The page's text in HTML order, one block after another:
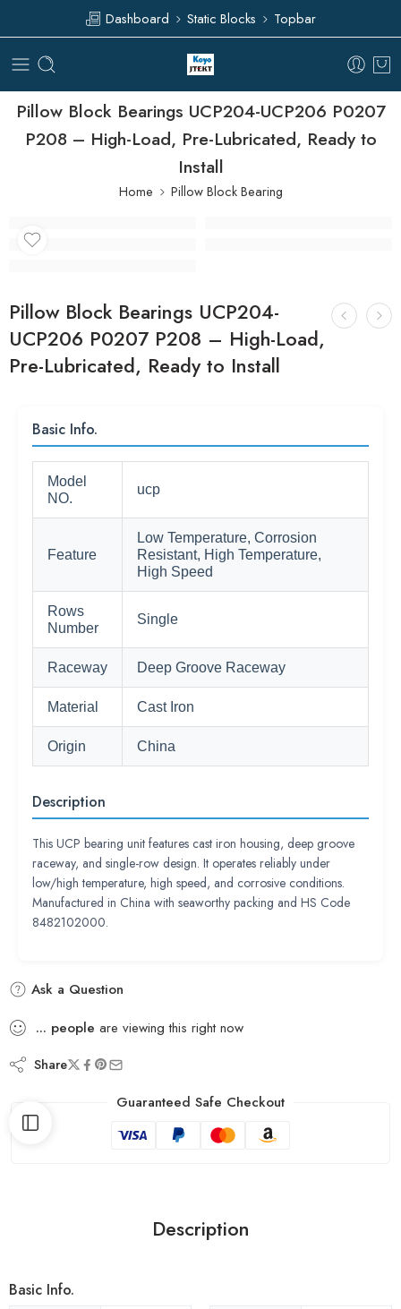
Dashboard Static Blocks Topbar
Pillow Block Bearings UCP204-UCP206 P0207
P208 – High-Load, Pre-Lubricated, Ready to
Install
Home Pillow Block Bearing
Pillow Block Bearings UCP204-
UCP206 P0207 P208 – High-Load,
Pre-Lubricated, Ready to Install
Basic Info.
Model
NO.
ucp
Feature
Low Temperature, Corrosion
Resistant, High Temperature,
High Speed
Rows
Number
Single
Raceway Deep Groove Raceway
Material Cast Iron
Origin China
Description
This UCP bearing unit features cast iron housing, deep groove
raceway, and single-row design. It operates reliably under
low/high temperature, high speed, and corrosive conditions.
Manufactured in China with seaworthy packing and HS Code
8482102000.
Ask a Question
... people are viewing this right now
Share
Guaranteed Safe Checkout
Description
Basic Info.